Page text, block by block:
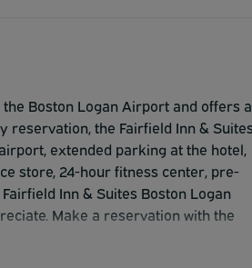
Boston Logan Airport and offers a
reservation, the Fairfield Inn &
extended parking at the hotel,
store, 24-hour fitness center, pre-
Inn & Suites Boston Logan
Make a reservation with the